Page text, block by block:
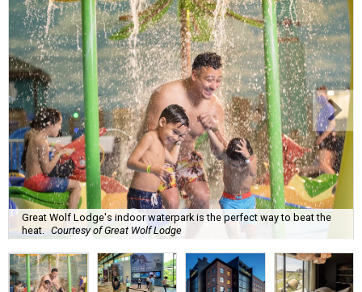
Great Wolf Lodge's indoor waterpark is the perfect way to beat the
heat.
Courtesy of Great Wolf Lodge